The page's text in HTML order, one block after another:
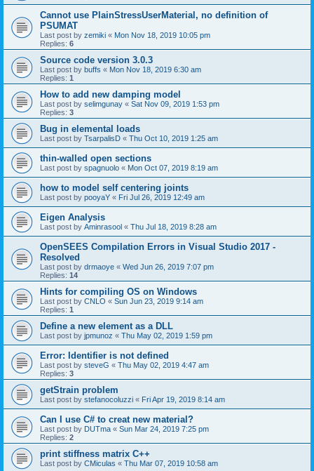
Cannot use PlainStressUserMaterial, no definition of
PSUMAT
Last post by zemiki « Mon Nov 18, 2019 10:05 pm
Replies: 6
Source code version 3.0.3
Last post by buffs « Mon Nov 18, 2019 6:30 am
Replies: 1
How to add new damping model
Last post by selimgunay « Sat Nov 09, 2019 1:53 pm
Replies: 3
Bug in elemental loads
Last post by TsarpalisD « Thu Oct 10, 2019 1:25 am
thin-walled open sections
Last post by spagnuolo « Mon Oct 07, 2019 8:19 am
how to model self centering joints
Last post by pooyaY « Fri Jul 26, 2019 12:49 am
Eigen Analysis
Last post by Aminrasool « Thu Jul 18, 2019 8:28 am
OpenSEES Compilation Errors in Visual Studio 2017 -
Resolved
Last post by drmaoye « Wed Jun 26, 2019 7:07 pm
Replies: 14
Hints for compiling OS on Windows
Last post by CNLO « Sun Jun 23, 2019 9:14 am
Replies: 1
Define a new element as a DLL
Last post by jpmunoz « Thu May 02, 2019 1:59 pm
Error: Identifier is not defined
Last post by steveG « Thu May 02, 2019 4:47 am
Replies: 3
getStrain problem
Last post by stefanocoluzzi « Fri Apr 19, 2019 8:14 am
Can I use C# to creat new material?
Last post by DUTma « Sun Mar 24, 2019 7:25 pm
Replies: 2
print stiffness matrix C++
Last post by CMiculas « Thu Mar 07, 2019 10:58 am